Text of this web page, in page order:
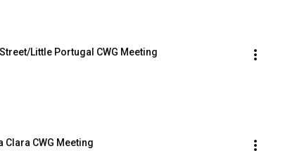
Little Portugal CWG Meeting
Clara CWG Meeting